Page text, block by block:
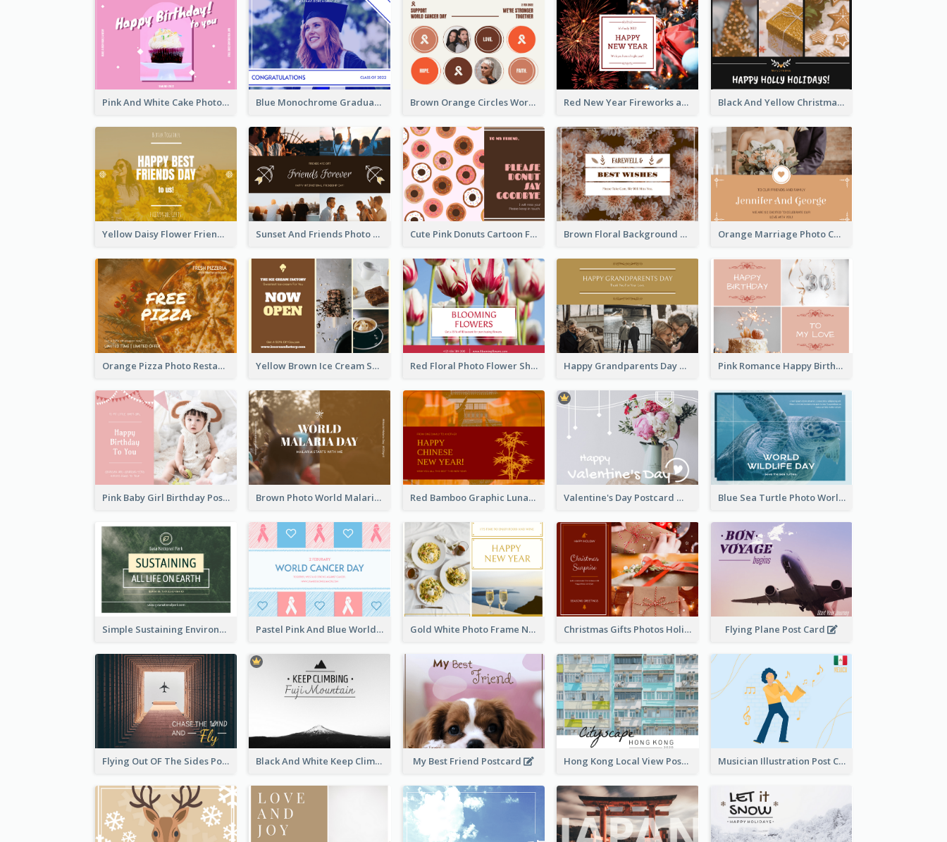
Pink And White Cake Photo Birthday Postcard Blue Monochrome Graduation Photo Congratulations Postcard Brown Orange Circles World Cancer Day Postcard Red New Year Fireworks and Bow Tie Postcard Black And Yellow Christmas Photos Postcard
Yellow Daisy Flower Friendship Forever Postcard Sunset And Friends Photo Friendship Postcard Cute Pink Donuts Cartoon Farewell Postcard Brown Floral Background Farewell Postcard Orange Marriage Photo Celebration Postcard
Orange Pizza Photo Restaurant Postcard Yellow Brown Ice Cream Shop Postcard Red Floral Photo Flower Shop Postcard Happy Grandparents Day Photo Postcard Pink Romance Happy Birthday Postcard
Pink Baby Girl Birthday Postcard Brown Photo World Malaria Day Postcard Red Bamboo Graphic Lunar New Year Postcard Valentine's Day Postcard With Simple Decoration Blue Sea Turtle Photo World Wildlife Day Post Card
Simple Sustaining Environment Postcard Design Pastel Pink And Blue World Cancer Day Postcard Gold White Photo Frame New Year Postcard Christmas Gifts Photos Holidays Postcard Flying Plane Post Card
Flying Out OF The Sides Post Card Black And White Keep Climbing Post Card My Best Friend Postcard Hong Kong Local View Post Card Of Public Estates Musician Illustration Post Cards